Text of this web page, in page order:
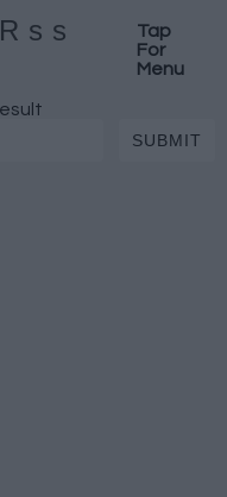
Tap
For
Menu